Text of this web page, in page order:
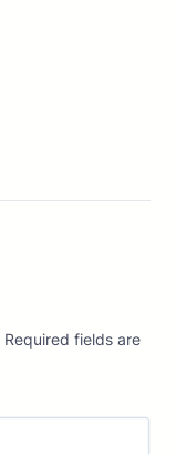
Required fields are